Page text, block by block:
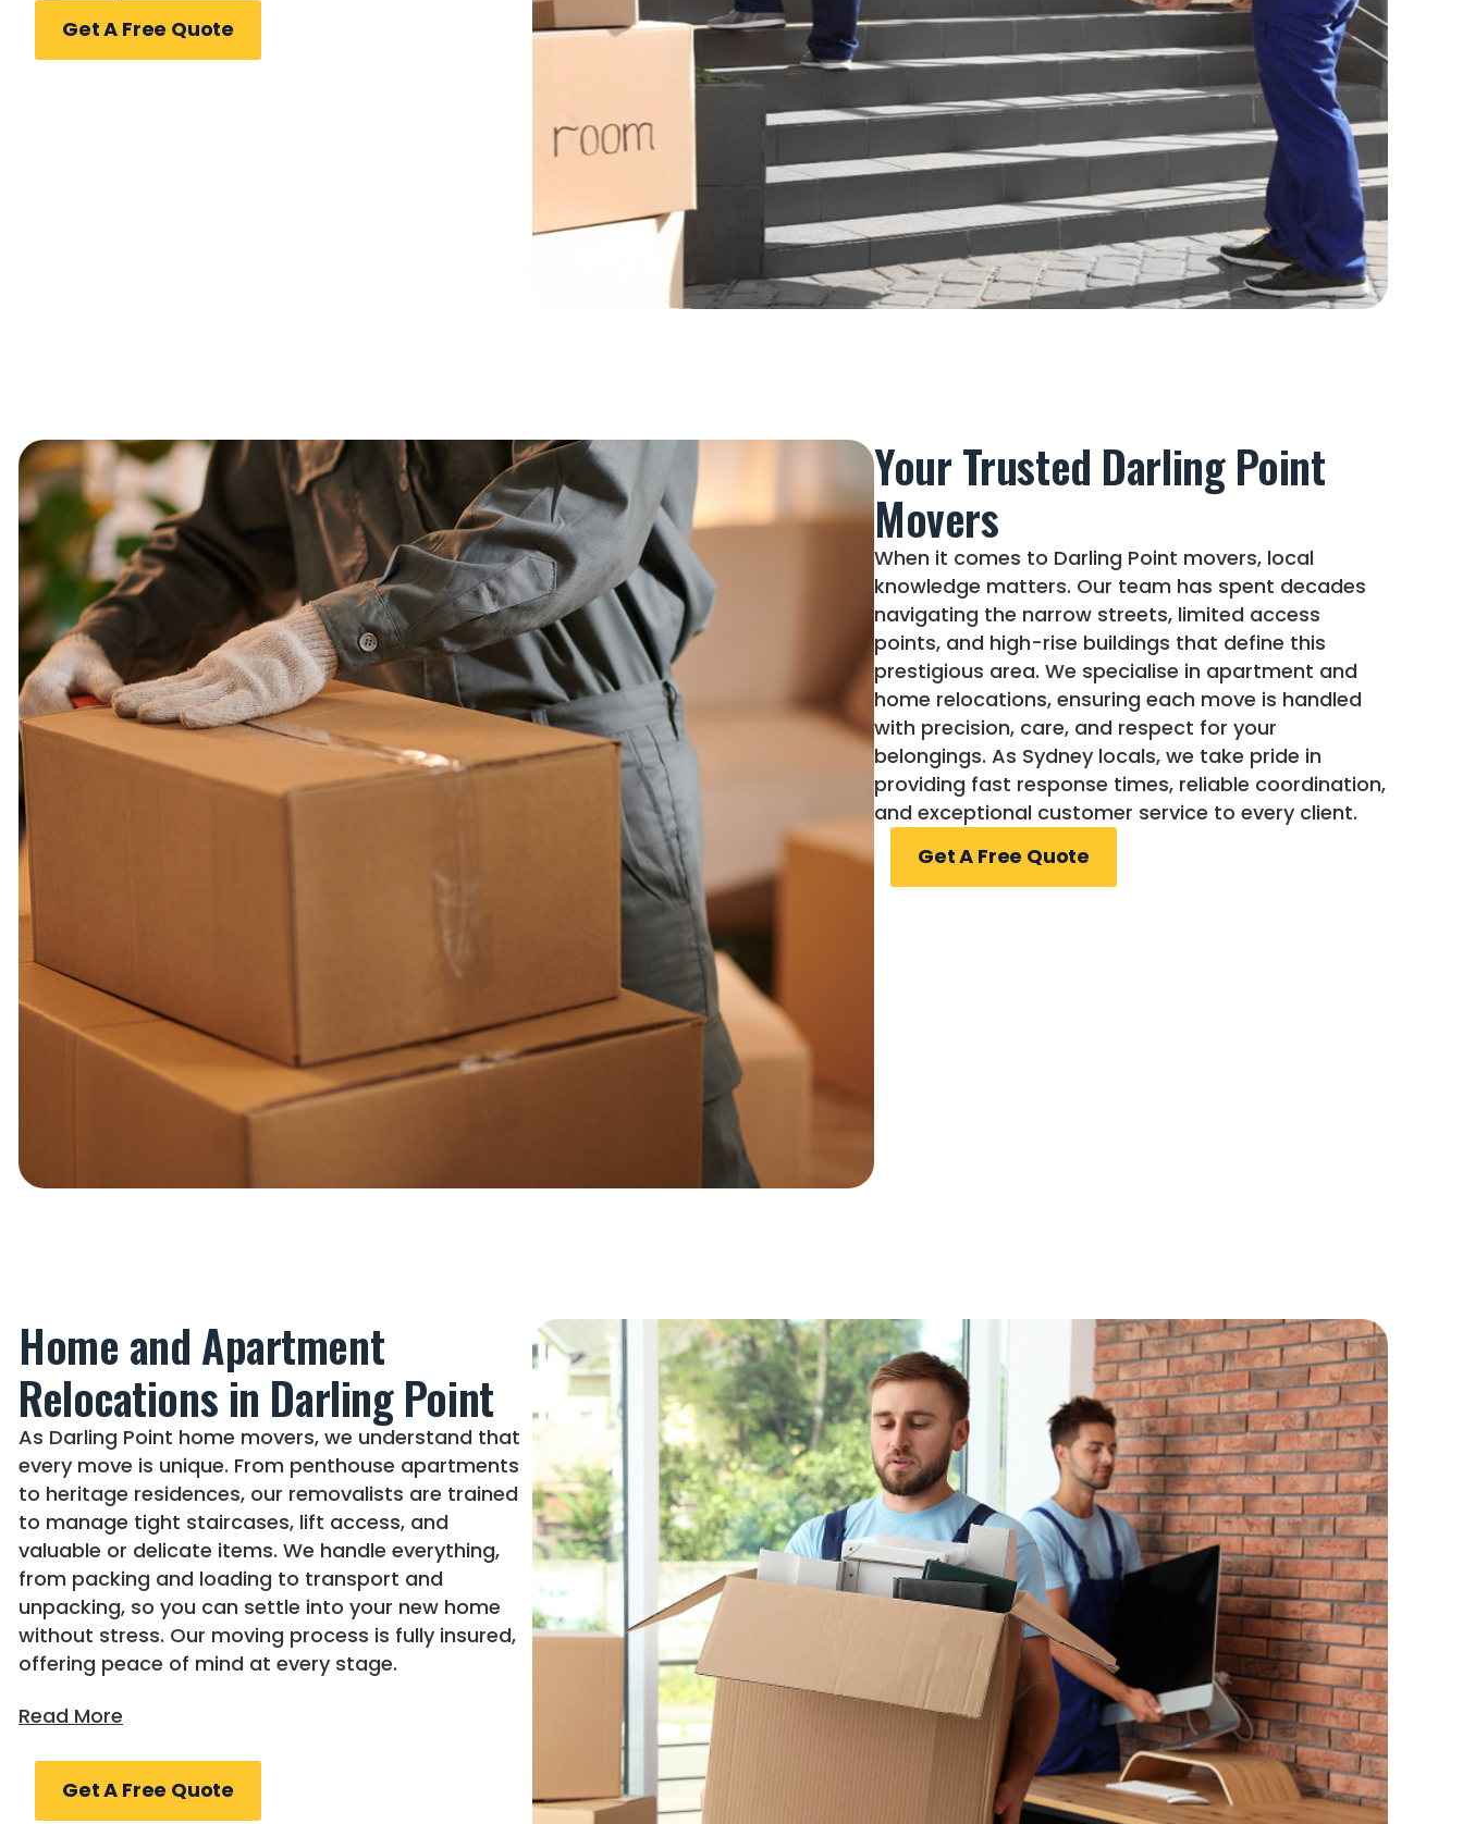
Get A Free Quote
Your Trusted Darling Point
Movers
When it comes to Darling Point movers, local
knowledge matters. Our team has spent decades
navigating the narrow streets, limited access
points, and high-rise buildings that define this
prestigious area. We specialise in apartment and
home relocations, ensuring each move is handled
with precision, care, and respect for your
belongings. As Sydney locals, we take pride in
providing fast response times, reliable coordination,
and exceptional customer service to every client.
Get A Free Quote
Home and Apartment
Relocations in Darling Point
As Darling Point home movers, we understand that
every move is unique. From penthouse apartments
to heritage residences, our removalists are trained
to manage tight staircases, lift access, and
valuable or delicate items. We handle everything,
from packing and loading to transport and
unpacking, so you can settle into your new home
without stress. Our moving process is fully insured,
offering peace of mind at every stage.
Expert Darling Point Office
Get A Free Quote